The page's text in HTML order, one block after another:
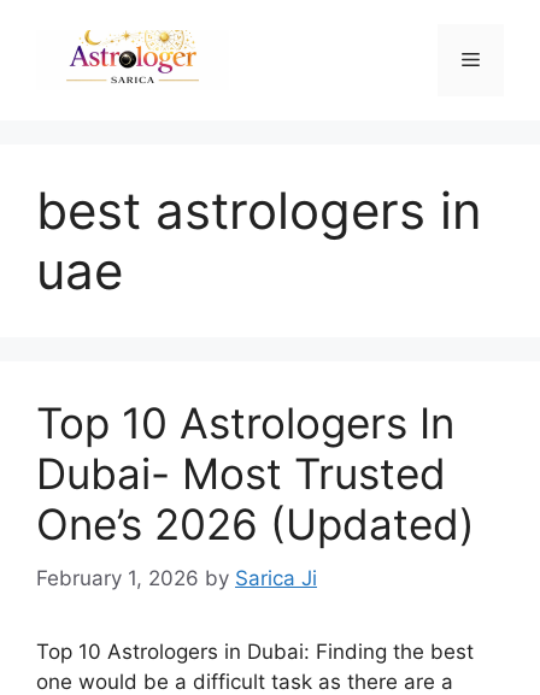
best astrologers in
uae
Top 10 Astrologers In
Dubai- Most Trusted
One’s 2026 (Updated)
February 1, 2026 by Sarica Ji
Top 10 Astrologers in Dubai: Finding the best
one would be a difficult task as there are a